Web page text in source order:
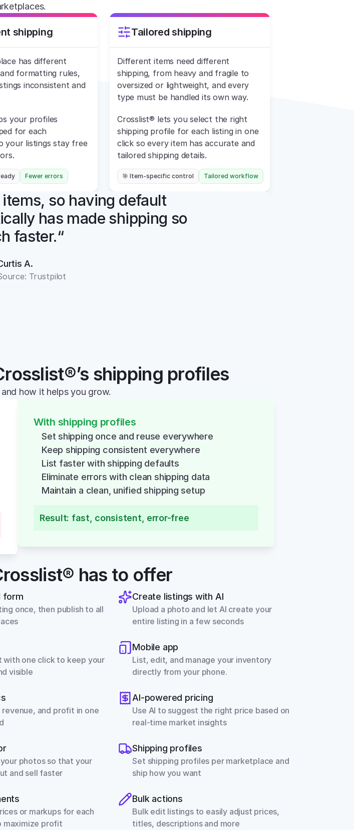
shipping
has different
formatting rules,
inconsistent and
your profiles
for each
your listings stay free
Fewer errors
Tailored shipping
Different items need different
shipping, from heavy and fragile to
oversized or lightweight, and every
type must be handled its own way.
Crosslist® lets you select the right
shipping profile for each listing in one
click so every item has accurate and
tailored shipping details.
🎯 Item-specific control Tailored workflow
so having default
has made shipping so
faster.“
A.
Trustpilot
shipping profiles
how it helps you grow.
With shipping profiles
Set shipping once and reuse everywhere
Keep shipping consistent everywhere
List faster with shipping defaults
Eliminate errors with clean shipping data
Maintain a clean, unified shipping setup
Result: fast, consistent, error-free
has to offer
form
once, then publish to all
Create listings with AI
Upload a photo and let AI create your
entire listing in a few seconds
with one click to keep your
visible
Mobile app
List, edit, and manage your inventory
directly from your phone.
revenue, and profit in one
AI-powered pricing
Use AI to suggest the right price based on
real-time market insights
photos so that your
and sell faster
Shipping profiles
Set shipping profiles per marketplace and
ship how you want
or markups for each
maximize profit
Bulk actions
Bulk edit listings to easily adjust prices,
titles, descriptions and more